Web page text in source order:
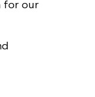
for our